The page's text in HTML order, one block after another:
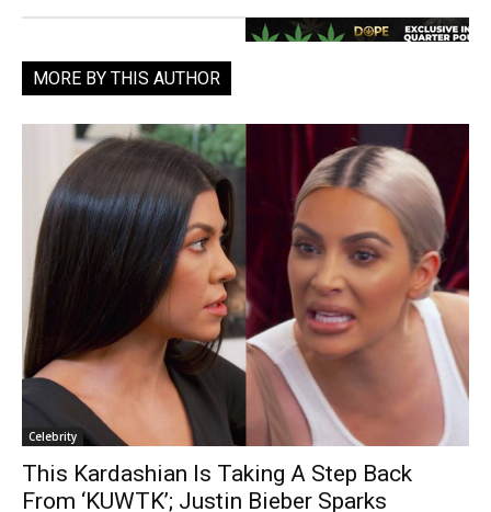
MORE BY THIS AUTHOR
Celebrity
This Kardashian Is Taking A Step Back
From ‘KUWTK’; Justin Bieber Sparks